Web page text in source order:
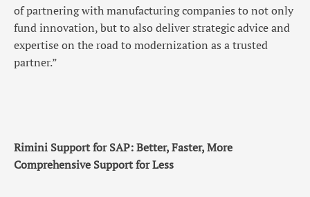
of partnering with manufacturing companies to not only
fund innovation, but to also deliver strategic advice and
expertise on the road to modernization as a trusted
partner.”
Rimini Support for SAP: Better, Faster, More
Comprehensive Support for Less